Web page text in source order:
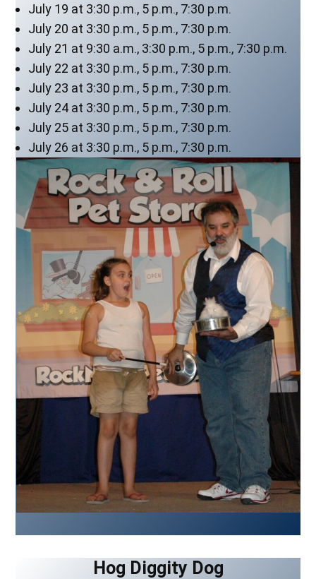
July 19 at 3:30 p.m., 5 p.m., 7:30 p.m.
July 20 at 3:30 p.m., 5 p.m., 7:30 p.m.
July 21 at 9:30 a.m., 3:30 p.m., 5 p.m., 7:30 p.m.
July 22 at 3:30 p.m., 5 p.m., 7:30 p.m.
July 23 at 3:30 p.m., 5 p.m., 7:30 p.m.
July 24 at 3:30 p.m., 5 p.m., 7:30 p.m.
July 25 at 3:30 p.m., 5 p.m., 7:30 p.m.
July 26 at 3:30 p.m., 5 p.m., 7:30 p.m.
Hog Diggity Dog